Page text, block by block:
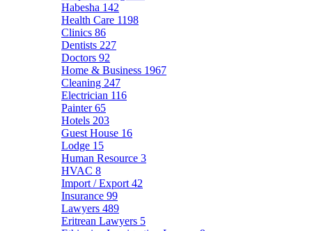
Habesha 142
Health Care 1198
Clinics 86
Dentists 227
Doctors 92
Home & Business 1967
Cleaning 247
Electrician 116
Painter65
Hotels 203
Guest House 16
Lodge 15
Human Resource 3
HVAC 8
Import / Export 42
Insurance 99
Lawyers 489
Eritrean Lawyers 5